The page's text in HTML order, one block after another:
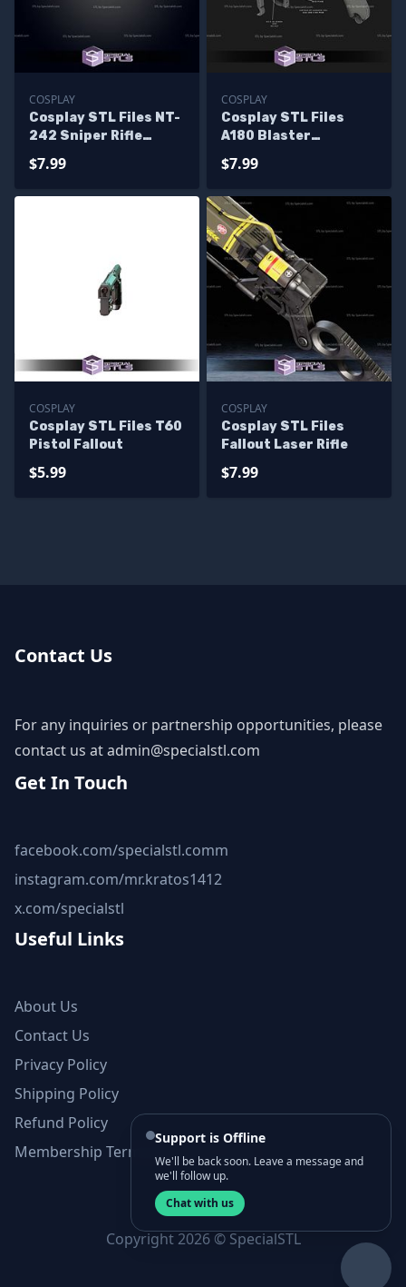
COSPLAY
Cosplay STL Files NT-
242 Sniper Rifle
$7.99
COSPLAY
Cosplay STL Files
A180 Blaster
$7.99
COSPLAY
Cosplay STL Files T60
Pistol Fallout
$5.99
COSPLAY
Cosplay STL Files
Fallout Laser Rifle
$7.99
Contact Us
For any inquiries or partnership opportunities, please
contact us atadmin@specialstl.com
Get In Touch
facebook.com/specialstl.comm
instagram.com/mr.kratos1412
x.com/specialstl
Useful Links
About Us
Contact Us
Privacy Policy
Shipping Policy
Refund Policy
Membership Terms and Conditions
Copyright 2026 © SpecialSTL
Support is Offline
We'll be back soon. Leave a message and
we'll follow up.
Chat with us